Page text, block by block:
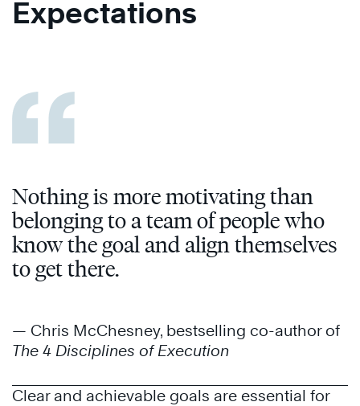
Expectations
Nothing is more motivating than
belonging to a team of people who
know the goal and align themselves
to get there.
— Chris McChesney, bestselling co-author of
The 4 Disciplines of Execution
Clear and achievable goals are essential for